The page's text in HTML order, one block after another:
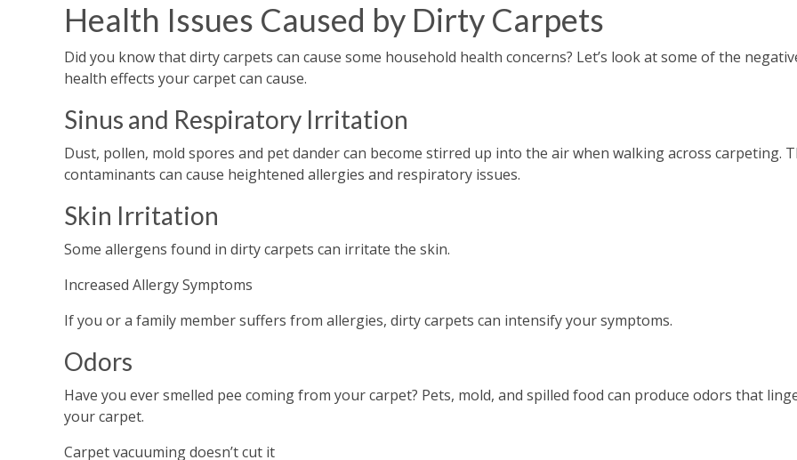
Health Issues Caused by Dirty Carpets
Did you know that dirty carpets can cause some household health concerns? Let’s look at some of the
health effects your carpet can cause.
Sinus and Respiratory Irritation
Dust, pollen, mold spores and pet dander can become stirred up into the air when walking across carpeting.
contaminants can cause heightened allergies and respiratory issues.
Skin Irritation
Some allergens found in dirty carpets can irritate the skin.
Increased Allergy Symptoms
If you or a family member suffers from allergies, dirty carpets can intensify your symptoms.
Odors
Have you ever smelled pee coming from your carpet? Pets, mold, and spilled food can produce odors that
your carpet.
Carpet vacuuming doesn’t cut it